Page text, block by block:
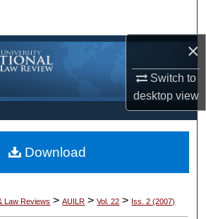
×
Switch to
desktopview
Collections
My Account
About
Commons Network™
Law Reviews > AUILR > Vol. 22 > Iss. 2 (2007)
Download